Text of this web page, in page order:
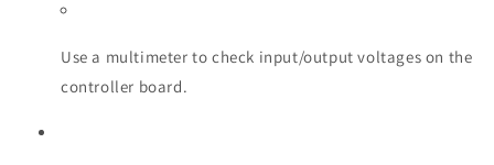
Use a multimeter to check input/output voltages on the
controller board.